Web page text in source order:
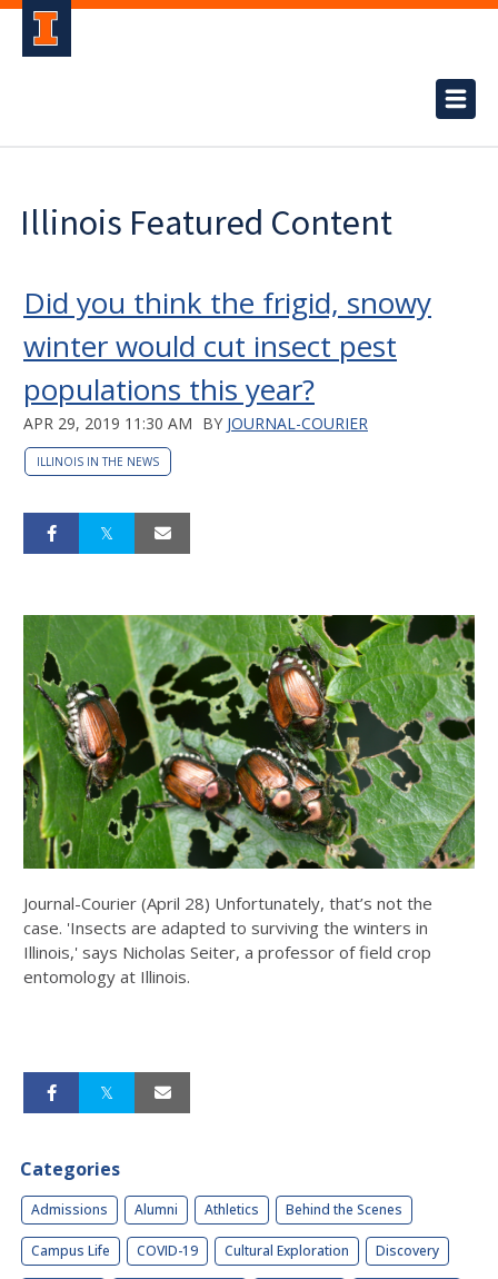
Illinois Featured Content
Did you think the frigid, snowy
winter would cut insect pest
populations this year?
APR 29, 2019 11:30 AM BY JOURNAL-COURIER
ILLINOIS IN THE NEWS
Journal-Courier (April 28) Unfortunately, that’s not the
case. 'Insects are adapted to surviving the winters in
Illinois,' says Nicholas Seiter, a professor of field crop
entomology at Illinois.
Categories
Admissions Alumni Athletics Behind the Scenes
Campus Life COVID-19 Cultural Exploration Discovery